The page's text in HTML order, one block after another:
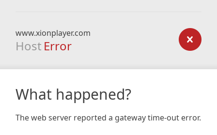
www.xionplayer.com
Host Error
What happened?
The web server reported a gateway time-out error.